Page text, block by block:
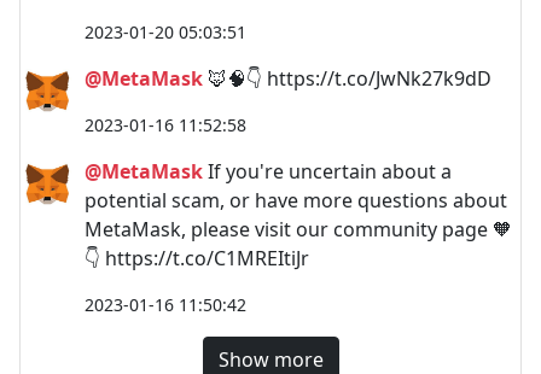
2023-01-20 05:03:51
@MetaMask 🦊🧠👇 https://t.co/JwNk27k9dD
2023-01-16 11:52:58
@MetaMaskIf you're uncertain about a
potential scam, or have more questions about
MetaMask, please visit our community page 🧡
👇 https://t.co/C1MREItiJr
2023-01-16 11:50:42
Show more